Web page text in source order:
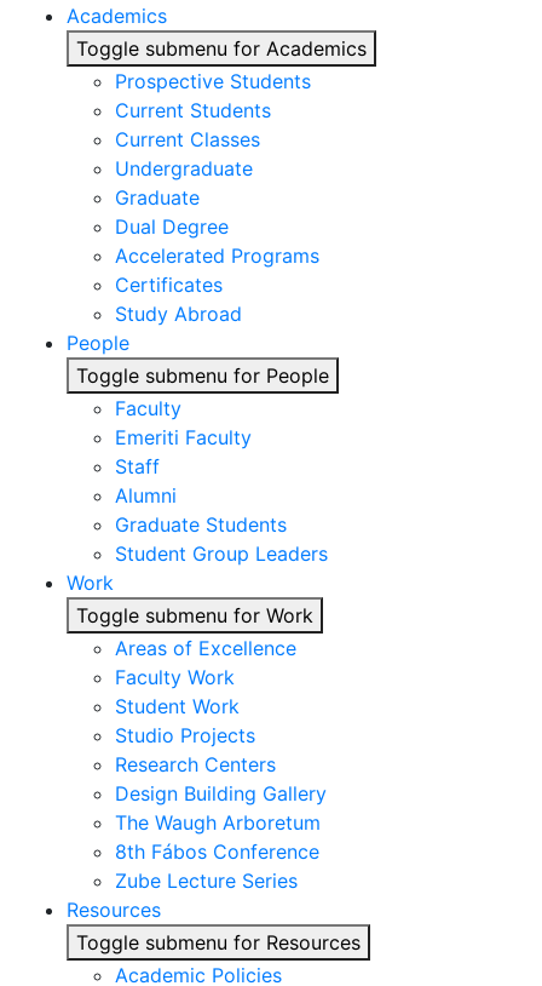
Academics
Toggle submenu for Academics
Prospective Students
Current Students
Current Classes
Undergraduate
Graduate
Dual Degree
Accelerated Programs
Certificates
Study Abroad
People
Toggle submenu for People
Faculty
Emeriti Faculty
Staff
Alumni
Graduate Students
Student Group Leaders
Work
Toggle submenu for Work
Areas of Excellence
Faculty Work
Student Work
Studio Projects
Research Centers
Design Building Gallery
The Waugh Arboretum
8th Fábos Conference
Zube Lecture Series
Resources
Toggle submenu for Resources
Academic Policies